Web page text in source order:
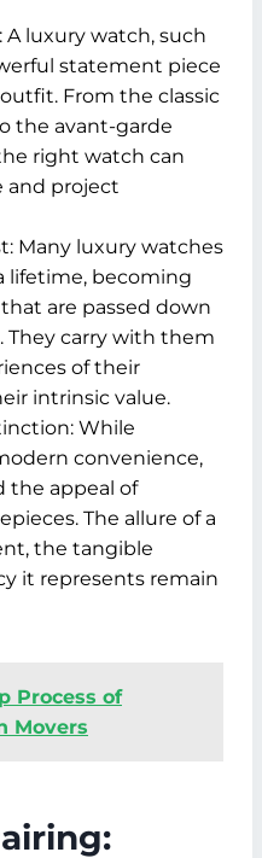
luxury watch, such
statement piece
From the classic
the avant-garde
right watch can
and project
Many luxury watches
lifetime, becoming
are passed down
carry with them
of their
intrinsic value.
While
convenience,
the appeal of
The allure of a
the tangible
it represents remain
Process of
Movers